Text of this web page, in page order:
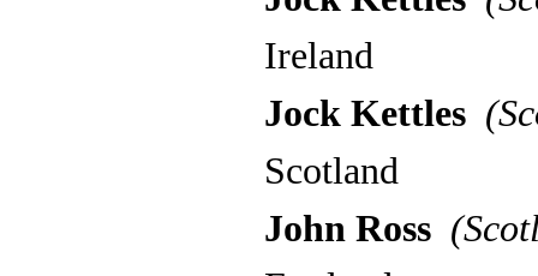
Ireland
Jock Kettles
Scotland
John Ross